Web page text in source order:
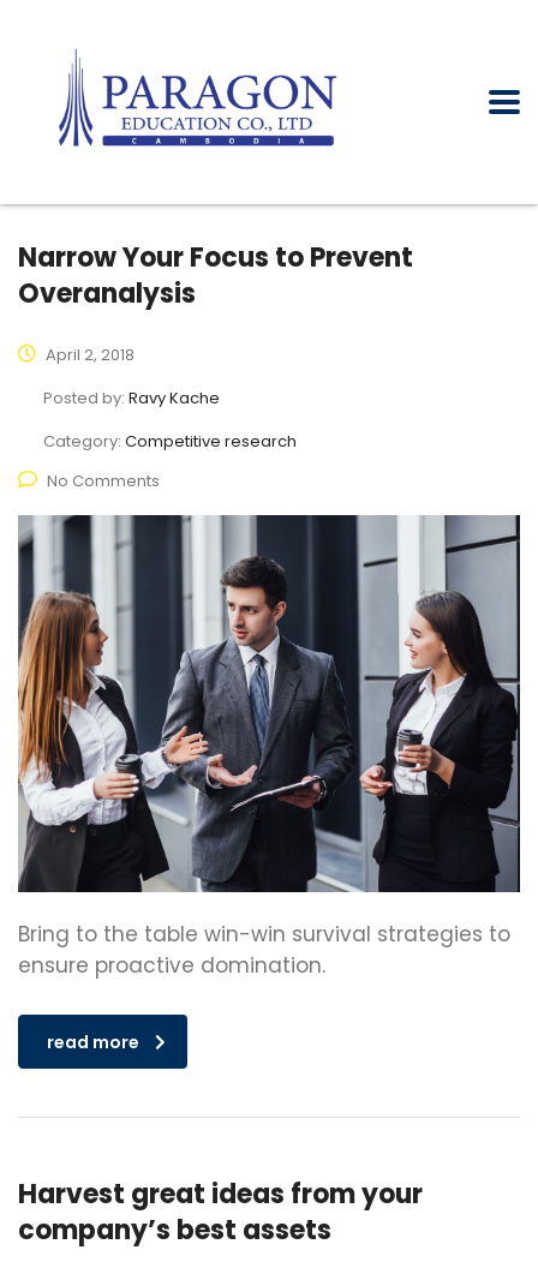
Narrow Your Focus to Prevent
Overanalysis
April 2, 2018
Posted by: Ravy Kache
Category: Competitive research
No Comments
Bring to the table win-win survival strategies to
ensure proactive domination.
read more
Harvest great ideas from your
company’s best assets